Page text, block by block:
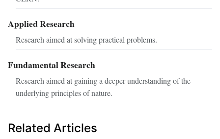
Applied Research
Research aimed at solving practical problems.
Fundamental Research
Research aimed at gaining a deeper understanding of the
underlying principles of nature.
Related Articles